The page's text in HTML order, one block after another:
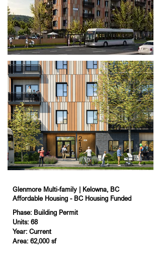
Glenmore Multi-family | Kelowna, BC
Affordable Housing - BC Housing Funded
Phase: Building Permit
Units: 68
Year: Current
Area: 62,000 sf